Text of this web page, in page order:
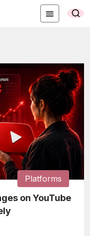
Platforms
on YouTube